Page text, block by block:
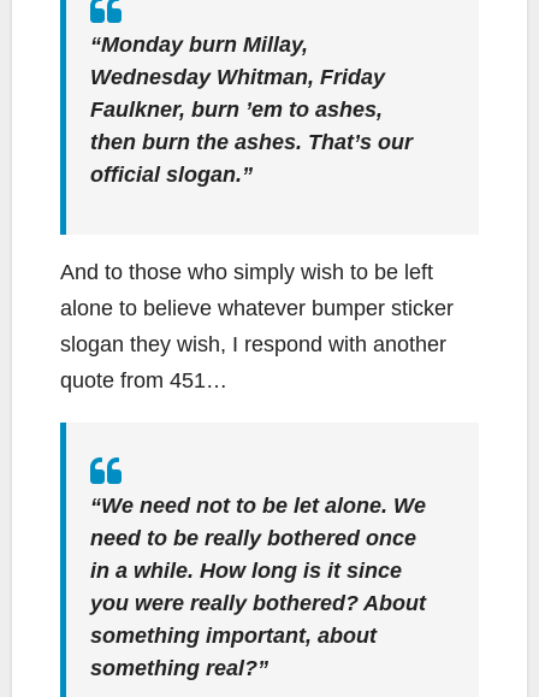
“Monday burn Millay,
Wednesday Whitman, Friday
Faulkner, burn ’em to ashes,
then burn the ashes. That’s our
official slogan.”
And to those who simply wish to be left
alone to believe whatever bumper sticker
slogan they wish, I respond with another
quote from 451…
“We need not to be let alone. We
need to be really bothered once
in a while. How long is it since
you were really bothered? About
something important, about
something real?”